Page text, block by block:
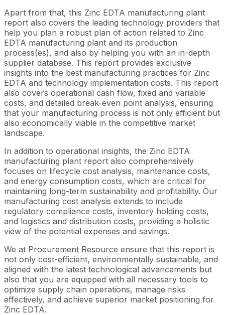
Apart from that, this Zinc EDTA manufacturing plant
report also covers the leading technology providers that
help you plan a robust plan of action related to Zinc
EDTA manufacturing plant and its production
process(es), and also by helping you with an in-depth
supplier database. This report provides exclusive
insights into the best manufacturing practices for Zinc
EDTA and technology implementation costs. This report
also covers operational cash flow, fixed and variable
costs, and detailed break-even point analysis, ensuring
that your manufacturing process is not only efficient but
also economically viable in the competitive market
landscape.
In addition to operational insights, the Zinc EDTA
manufacturing plant report also comprehensively
focuses on lifecycle cost analysis, maintenance costs,
and energy consumption costs, which are critical for
maintaining long-term sustainability and profitability. Our
manufacturing cost analysis extends to include
regulatory compliance costs, inventory holding costs,
and logistics and distribution costs, providing a holistic
view of the potential expenses and savings.
We at Procurement Resource ensure that this report is
not only cost-efficient, environmentally sustainable, and
aligned with the latest technological advancements but
also that you are equipped with all necessary tools to
optimize supply chain operations, manage risks
effectively, and achieve superior market positioning for
Zinc EDTA.